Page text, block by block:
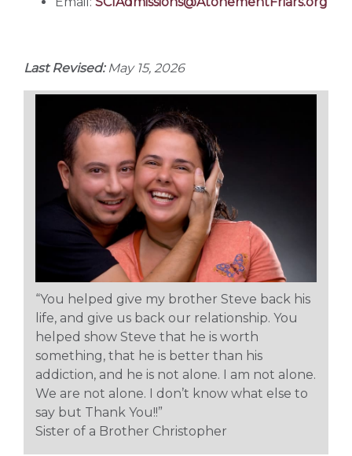
Last Revised:May 15, 2026
“You helped give my brother Steve back his
life, and give us back our relationship. You
helped show Steve that he is worth
something, that he is better than his
addiction, and he is not alone. I am not alone.
We are not alone. I don’t know what else to
say but Thank You!!”
Sister of a Brother Christopher